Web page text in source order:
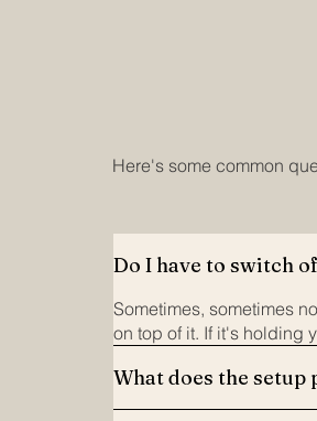
Here's some common
Do I have to switch
Sometimes, sometimes
on top of it. If it's holding
What does the